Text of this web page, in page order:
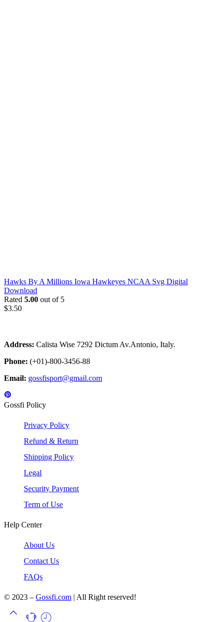
Hawks By A Millions Iowa Hawkeyes NCAA Svg Digital
Download
Rated 5.00 out of 5
$3.50
Address: Calista Wise 7292 Dictum Av.Antonio, Italy.
Phone: (+01)-800-3456-88
Email: gossfisport@gmail.com
Gossfi Policy
Privacy Policy
Refund & Return
Shipping Policy
Legal
Security Payment
Term of Use
Help Center
About Us
Contact Us
FAQs
© 2023 – Gossfi.com | All Right reserved!